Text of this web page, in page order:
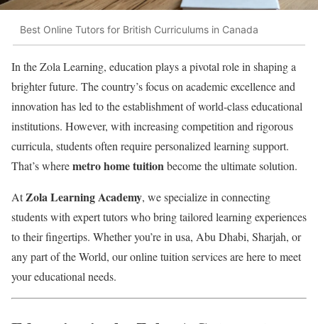
Best Online Tutors for British Curriculums in Canada
In the Zola Learning, education plays a pivotal role in shaping a
brighter future. The country’s focus on academic excellence and
innovation has led to the establishment of world-class educational
institutions. However, with increasing competition and rigorous
curricula, students often require personalized learning support.
That’s wheremetro home tuitionbecome the ultimate solution.
AtZola Learning Academy, we specialize in connecting
students with expert tutors who bring tailored learning experiences
to their fingertips. Whether you’re in usa, Abu Dhabi, Sharjah, or
any part of the World, our online tuition services are here to meet
your educational needs.